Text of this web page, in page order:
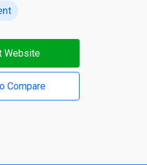
Website
Compare